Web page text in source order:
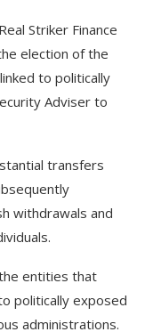
Striker Finance
election of the
to politically
Adviser to
transfers
withdrawals and
entities that
politically exposed
administrations.